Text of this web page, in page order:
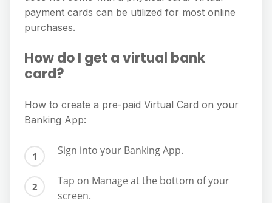
payment cards can be utilized for most online
purchases.
How do I get a virtual bank
card?
How to create a pre-paid Virtual Card on your
Banking App:
Sign into your Banking App.
Tap on Manage at the bottom of your
screen.